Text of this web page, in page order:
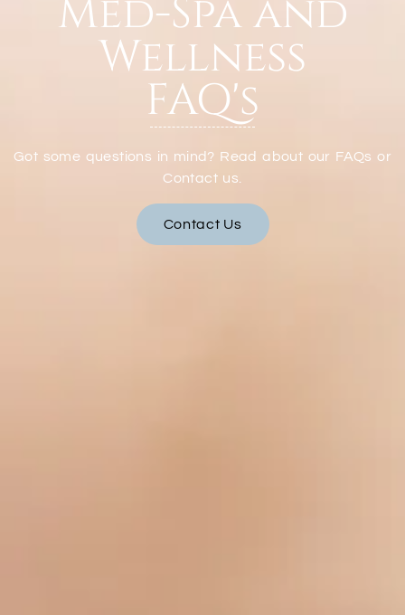
Med-Spa and
Wellness
FAQ's
Got some questions in mind? Read about our FAQs or
Contact us.
Contact Us